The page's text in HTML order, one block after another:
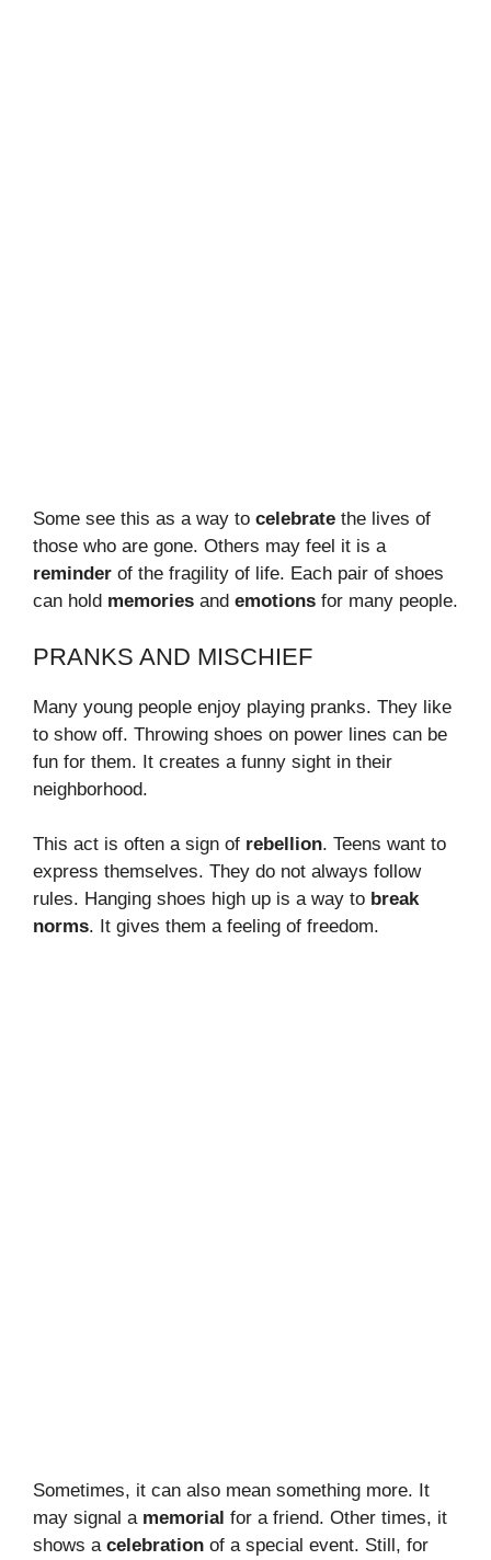
Some see this as a way to celebrate the lives of
those who are gone. Others may feel it is a
reminder of the fragility of life. Each pair of shoes
can hold memories and emotions for many people.
PRANKS AND MISCHIEF
Many young people enjoy playing pranks. They like
to show off. Throwing shoes on power lines can be
fun for them. It creates a funny sight in their
neighborhood.
This act is often a sign of rebellion. Teens want to
express themselves. They do not always follow
rules. Hanging shoes high up is a way to break
norms. It gives them a feeling of freedom.
Sometimes, it can also mean something more. It
may signal a memorial for a friend. Other times, it
shows a celebration of a special event. Still, for